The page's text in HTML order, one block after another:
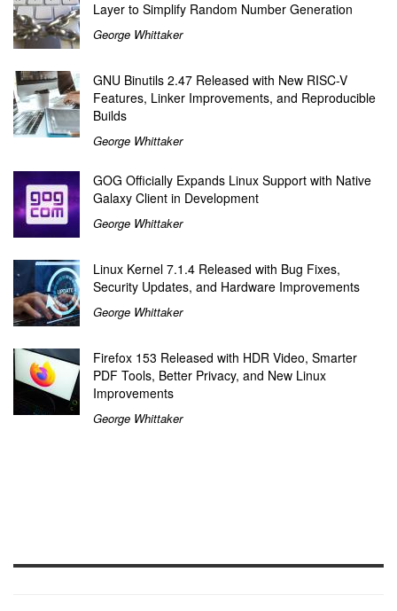
Layer to Simplify Random Number Generation
George Whittaker
GNU Binutils 2.47 Released with New RISC-V
Features, Linker Improvements, and Reproducible
Builds
George Whittaker
GOG Officially Expands Linux Support with Native
Galaxy Client in Development
George Whittaker
Linux Kernel 7.1.4 Released with Bug Fixes,
Security Updates, and Hardware Improvements
George Whittaker
Firefox 153 Released with HDR Video, Smarter
PDF Tools, Better Privacy, and New Linux
Improvements
George Whittaker